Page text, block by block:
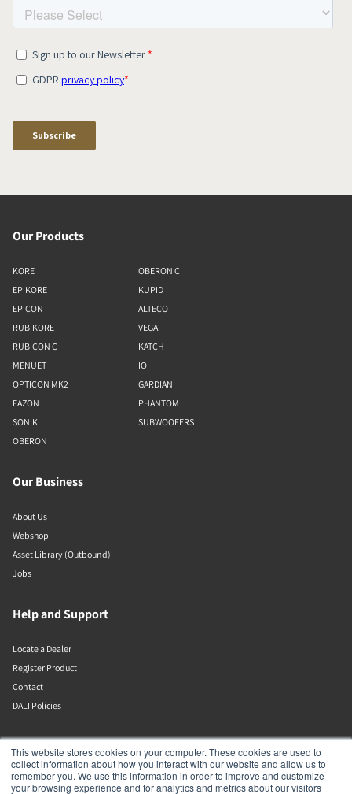
This website stores cookies on your computer. These cookies are used to
collect information about how you interact with our website and allow us to
remember you. We use this information in order to improve and customize
your browsing experience and for analytics and metrics about our visitors
Our Products
KORE
EPIKORE
EPICON
RUBIKORE
RUBICON C
MENUET
OPTICON MK2
FAZON
SONIK
OBERON
OBERON C
KUPID
ALTECO
VEGA
KATCH
IO
GARDIAN
PHANTOM
SUBWOOFERS
Our Business
About Us
Webshop
Asset Library (Outbound)
Jobs
Help and Support
Locate a Dealer
Register Product
Contact
DALI Policies
DALI A/S
Dali Allé 1